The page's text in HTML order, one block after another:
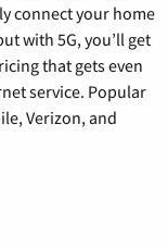
connect your home
with 5G, you’ll get
that gets even
service. Popular
Verizon, and